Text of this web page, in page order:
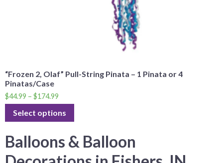
“Frozen 2, Olaf” Pull-String Pinata – 1 Pinata or 4
Pinatas/Case
$44.99 – $174.99
Select options
Balloons & Balloon